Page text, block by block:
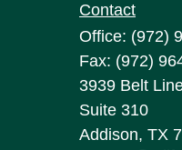
Contact
Office: (972)
Fax: (972)
3939 Belt
Suite 310
Addison, TX